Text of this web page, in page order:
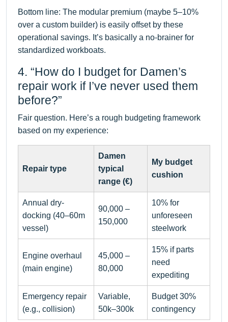
Bottom line: The modular premium (maybe 5–10%
over a custom builder) is easily offset by these
operational savings. It’s basically a no-brainer for
standardized workboats.
4. “How do I budget for Damen’s
repair work if I’ve never used them
before?”
Fair question. Here’s a rough budgeting framework
based on my experience:
Repair type
Damen
typical
range (€)
My budget
cushion
Annual dry-
docking (40–60m
vessel)
90,000 –
150,000
10% for
unforeseen
steelwork
Engine overhaul
(main engine)
45,000 –
80,000
15% if parts
need
expediting
Emergency repair
(e.g., collision)
Variable,
50k–300k
Budget 30%
contingency